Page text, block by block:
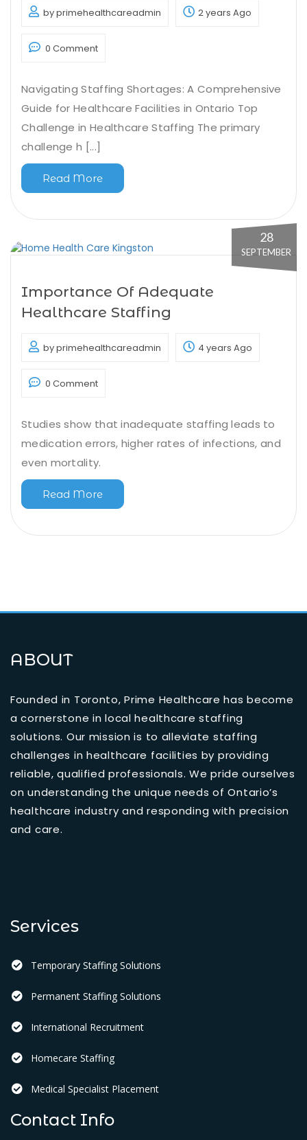
by primehealthcareadmin 2 years Ago
0 Comment
Navigating Staffing Shortages: A Comprehensive
Guide for Healthcare Facilities in Ontario Top
Challenge in Healthcare Staffing The primary
challenge h [...]
Read More
28
SEPTEMBER
Importance Of Adequate
Healthcare Staffing
by primehealthcareadmin 4 years Ago
0 Comment
Studies show that inadequate staffing leads to
medication errors, higher rates of infections, and
even mortality.
Read More
ABOUT
Founded in Toronto, Prime Healthcare has become
a cornerstone in local healthcare staffing
solutions. Our mission is to alleviate staffing
challenges in healthcare facilities by providing
reliable, qualified professionals. We pride ourselves
on understanding the unique needs of Ontario’s
healthcare industry and responding with precision
and care.
Services
Temporary Staffing Solutions
Permanent Staffing Solutions
International Recruitment
Homecare Staffing
Medical Specialist Placement
Contact Info